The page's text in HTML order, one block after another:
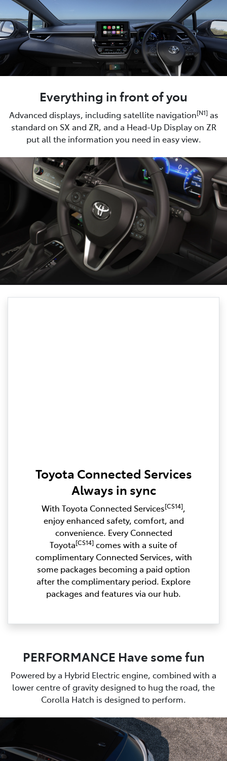
Everything in front of you
Advanced displays, including satellite navigation[N1]as
standard on SX and ZR, and a Head-Up Display on ZR
put all the information you need in easy view.
Toyota Connected Services
Always in sync
With Toyota Connected Services[CS14],
enjoy enhanced safety, comfort, and
convenience. Every Connected
Toyota[CS14] comes with a suite of
complimentary Connected Services, with
some packages becoming a paid option
after the complimentary period. Explore
packages and features via our hub.
PERFORMANCE Have some fun
Powered by a Hybrid Electric engine, combined with a
lower centre of gravity designed to hug the road, the
Corolla Hatch is designed to perform.